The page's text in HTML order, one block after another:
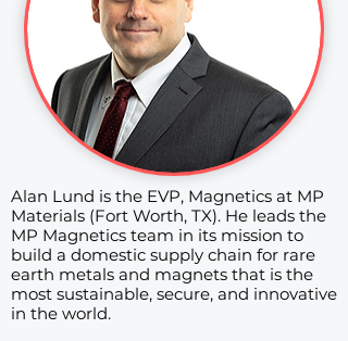
Alan Lund is the EVP, Magnetics at MP
Materials (Fort Worth, TX). He leads the
MP Magnetics team in its mission to
build a domestic supply chain for rare
earth metals and magnets that is the
most sustainable, secure, and innovative
in the world.